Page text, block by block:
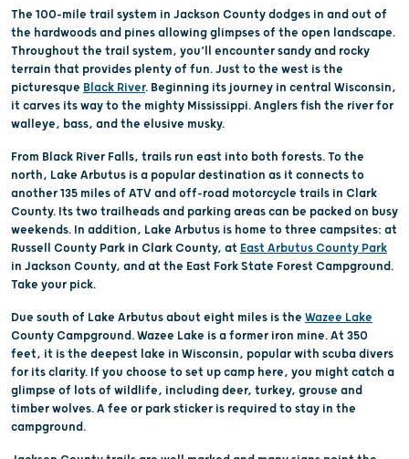
The 100-mile trail system in Jackson County dodges in and out of
the hardwoods and pines allowing glimpses of the open landscape.
Throughout the trail system, you’ll encounter sandy and rocky
terrain that provides plenty of fun. Just to the west is the
picturesque Black River. Beginning its journey in central Wisconsin,
it carves its way to the mighty Mississippi. Anglers fish the river for
walleye, bass, and the elusive musky.
From Black River Falls, trails run east into both forests. To the
north, Lake Arbutus is a popular destination as it connects to
another 135 miles of ATV and off-road motorcycle trails in Clark
County. Its two trailheads and parking areas can be packed on busy
weekends. In addition, Lake Arbutus is home to three campsites: at
Russell County Park in Clark County, at East Arbutus County Park
in Jackson County, and at the East Fork State Forest Campground.
Take your pick.
Due south of Lake Arbutus about eight miles is the Wazee Lake
County Campground. Wazee Lake is a former iron mine. At 350
feet, it is the deepest lake in Wisconsin, popular with scuba divers
for its clarity. If you choose to set up camp here, you might catch a
glimpse of lots of wildlife, including deer, turkey, grouse and
timber wolves. A fee or park sticker is required to stay in the
campground.